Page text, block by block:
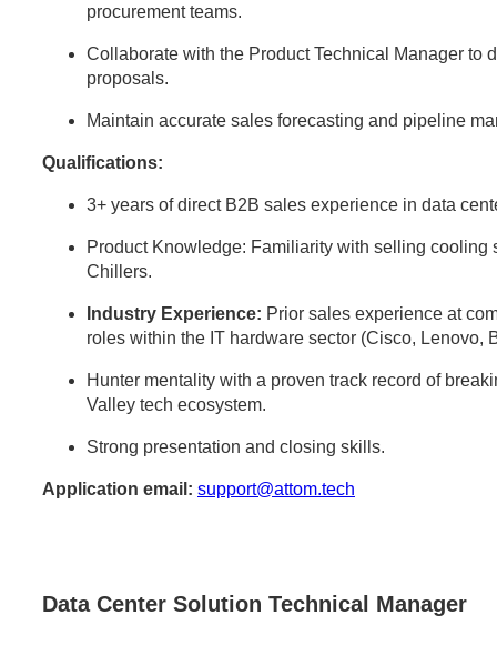
procurement teams.
Collaborate with the Product Technical Manager to
proposals.
Maintain accurate sales forecasting and pipeline
Qualifications:
3+ years of direct B2B sales experience in data
Product Knowledge: Familiarity with selling
Chillers.
Industry Experience: Prior sales experience at
roles within the IT hardware sector (Cisco, Lenovo,
Hunter mentality with a proven track record of
Valley tech ecosystem.
Strong presentation and closing skills.
Application email: support@attom.tech
Data Center Solution Technical Manager